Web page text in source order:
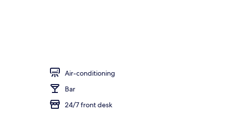
Air-conditioning
Bar
24/7 front desk